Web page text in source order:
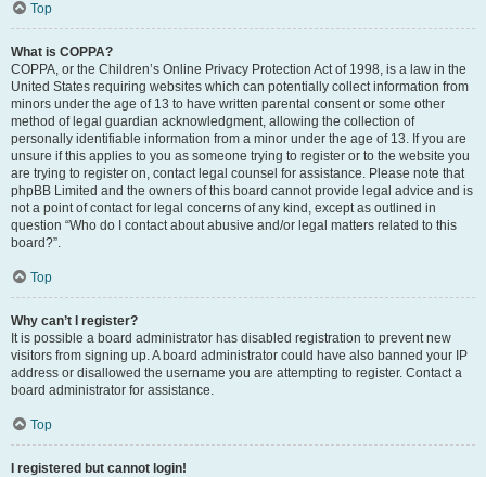
Top
What is COPPA?
COPPA, or the Children’s Online Privacy Protection Act of 1998, is a law in the
United States requiring websites which can potentially collect information from
minors under the age of 13 to have written parental consent or some other
method of legal guardian acknowledgment, allowing the collection of
personally identifiable information from a minor under the age of 13. If you are
unsure if this applies to you as someone trying to register or to the website you
are trying to register on, contact legal counsel for assistance. Please note that
phpBB Limited and the owners of this board cannot provide legal advice and is
not a point of contact for legal concerns of any kind, except as outlined in
question “Who do I contact about abusive and/or legal matters related to this
board?”.
Top
Why can’t I register?
It is possible a board administrator has disabled registration to prevent new
visitors from signing up. A board administrator could have also banned your IP
address or disallowed the username you are attempting to register. Contact a
board administrator for assistance.
Top
I registered but cannot login!